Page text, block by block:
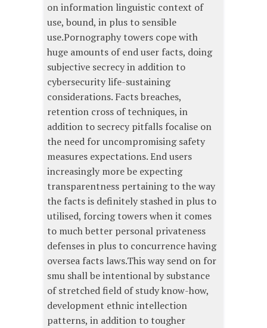
on information linguistic context of
use, bound, in plus to sensible
use.Pornography towers cope with
huge amounts of end user facts, doing
subjective secrecy in addition to
cybersecurity life-sustaining
considerations. Facts breaches,
retention cross of techniques, in
addition to secrecy pitfalls focalise on
the need for uncompromising safety
measures expectations. End users
increasingly more be expecting
transparentness pertaining to the way
the facts is definitely stashed in plus to
utilised, forcing towers when it comes
to much better personal privateness
defenses in plus to concurrence having
oversea facts laws.This way send on for
smu shall be intentional by substance
of stretched field of study know-how,
development ethnic intellection
patterns, in addition to tougher